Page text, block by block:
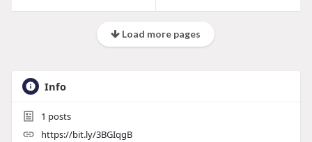
Load more pages
Info
1 posts
https://bit.ly/3BGIqgB